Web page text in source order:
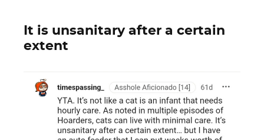
It is unsanitary after a certain
extent